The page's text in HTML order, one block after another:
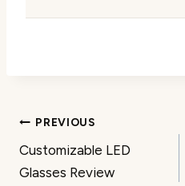
Post
navigation
PREVIOUS
Customizable LED
Glasses Review